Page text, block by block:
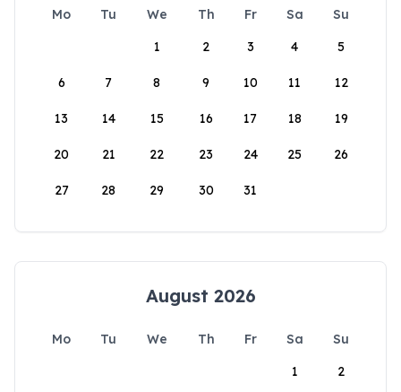
Mo Tu We Th Fr Sa
Su
1
2 3 4 5
6 7 8 9 10 11 12
13 14 15 16 17 18 19
20 21 22 23 24 25 26
27 28 29 30 31
August 2026
Mo Tu We Th Fr Sa
Su
1
2